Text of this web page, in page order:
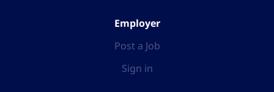
Employer
Post a Job
Sign in